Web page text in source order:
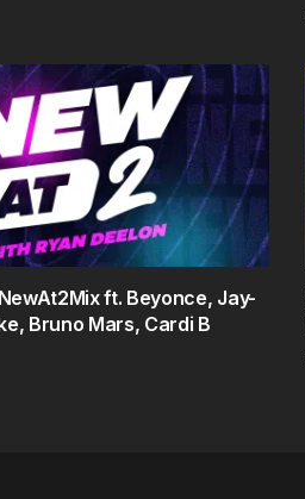
ft. Beyonce, Jay-
Bruno Mars, Cardi B